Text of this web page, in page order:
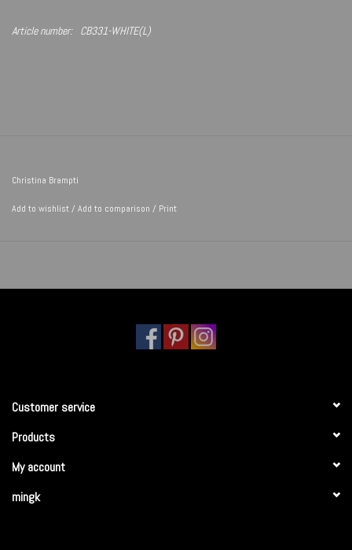
Article number: CB331-WHITE(L)
Christina Brampti
Add to wishlist/ Add to comparison / Print
Customer service
Products
My account
mingk